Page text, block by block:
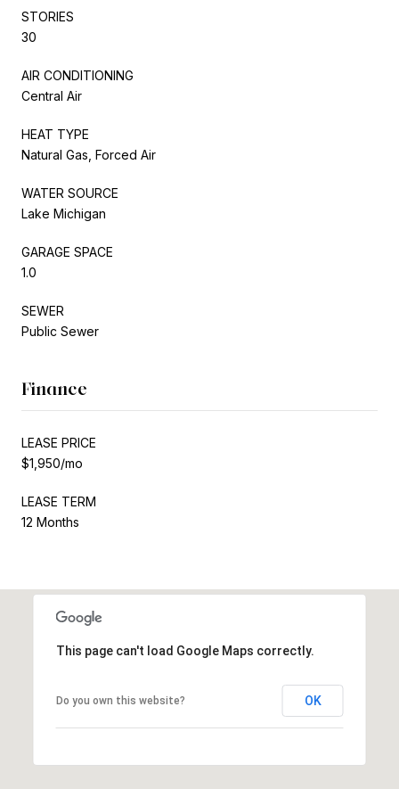
STORIES
30
AIR CONDITIONING
Central Air
HEAT TYPE
Natural Gas, Forced Air
WATER SOURCE
Lake Michigan
GARAGE SPACE
1.0
SEWER
Public Sewer
Finance
LEASE PRICE
$1,950/mo
LEASE TERM
12 Months
This page can't load Google Maps correctly.
Do you own this website? OK